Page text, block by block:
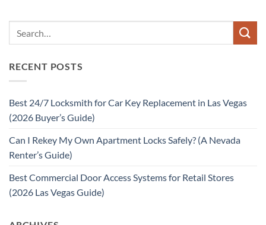
RECENT POSTS
Best 24/7 Locksmith for Car Key Replacement in Las Vegas
(2026 Buyer’s Guide)
Can I Rekey My Own Apartment Locks Safely? (A Nevada
Renter’s Guide)
Best Commercial Door Access Systems for Retail Stores
(2026 Las Vegas Guide)